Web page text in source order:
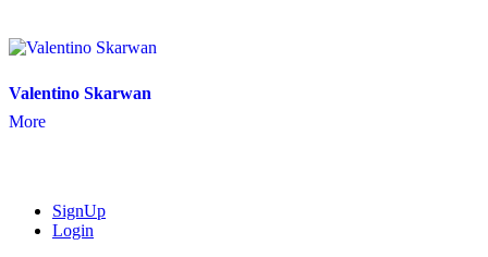
Valentino Skarwan
More
SignUp
Login